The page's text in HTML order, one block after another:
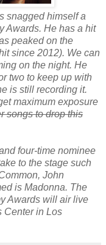
snagged himself a
Awards. He has a hit
peaked on the
since 2012). We can
on the night. He
two to keep up with
is still recording it.
maximum exposure
songs to drop this
four-time nominee
to the stage such
John
is Madonna. The
Awards will air live
Center in Los